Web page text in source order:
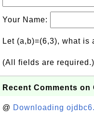
Your Name:
Let (a,b)=(6,3), what is
(All fields are required.)
Recent Comments on
@ Downloading